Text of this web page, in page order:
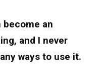
become an
and I never
ways to use it.